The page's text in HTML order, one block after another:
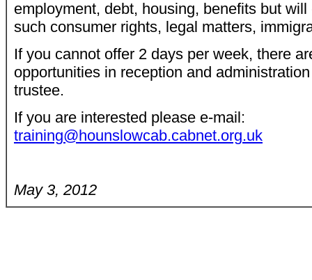
employment, debt, housing, benefits but
such consumer rights, legal matters,
If you cannot offer 2 days per week, there
opportunities in reception and
trustee.
If you are interested please e-mail:
training@hounslowcab.cabnet.org.uk
May 3, 2012